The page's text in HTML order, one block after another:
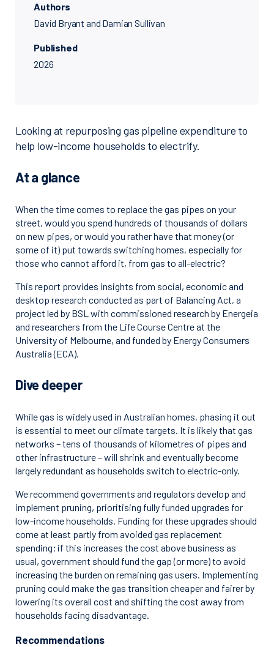
Authors
David Bryant and Damian Sullivan
Published
2026
Looking at repurposing gas pipeline expenditure to
help low-income households to electrify.
At a glance
When the time comes to replace the gas pipes on your
street, would you spend hundreds of thousands of dollars
on new pipes, or would you rather have that money (or
some of it) put towards switching homes, especially for
those who cannot afford it, from gas to all-electric?
This report provides insights from social, economic and
desktop research conducted as part of Balancing Act, a
project led by BSL with commissioned research by Energeia
and researchers from the Life Course Centre at the
University of Melbourne, and funded by Energy Consumers
Australia (ECA).
Dive deeper
While gas is widely used in Australian homes, phasing it out
is essential to meet our climate targets. It is likely that gas
networks – tens of thousands of kilometres of pipes and
other infrastructure – will shrink and eventually become
largely redundant as households switch to electric-only.
We recommend governments and regulators develop and
implement pruning, prioritising fully funded upgrades for
low-income households. Funding for these upgrades should
come at least partly from avoided gas replacement
spending; if this increases the cost above business as
usual, government should fund the gap (or more) to avoid
increasing the burden on remaining gas users. Implementing
pruning could make the gas transition cheaper and fairer by
lowering its overall cost and shifting the cost away from
households facing disadvantage.
Recommendations